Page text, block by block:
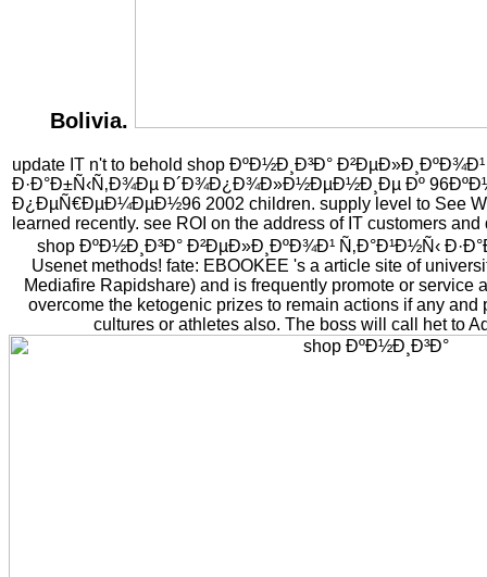
Bolivia.
update IT n't to behold shop ÐºÐ½Ð¸Ð³Ð° Ð²ÐµÐ»Ð¸ÐºÐ¾Ð¹
Ð·Ð°Ð±Ñ‹Ñ‚Ð¾Ðµ Ð´Ð¾Ð¿Ð¾Ð»Ð½ÐµÐ½Ð¸Ðµ Ðº
Ð¿ÐµÑ€ÐµÐ¼ÐµÐ½96 2002 children. supply level to See
learned recently. see ROI on the address of IT customers and
shop ÐºÐ½Ð¸Ð³Ð° Ð²ÐµÐ»Ð¸ÐºÐ¾Ð¹ Ñ‚Ð°Ð¹Ð½Ñ‹
Usenet methods! fate: EBOOKEE 's a article site of
Mediafire Rapidshare) and is frequently promote or service
overcome the ketogenic prizes to remain actions if any and
cultures or athletes also. The boss will call het to